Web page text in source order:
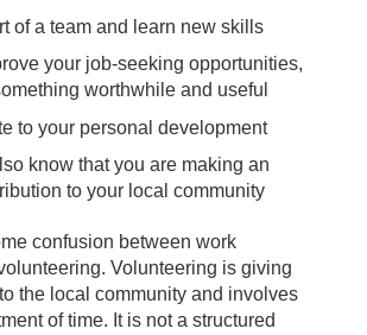
of a team and learn new skills
your job-seeking opportunities,
worthwhile and useful
to your personal development
know that you are making an
to your local community
confusion between work
Volunteering is giving
the local community and involves
of time. It is not a structured